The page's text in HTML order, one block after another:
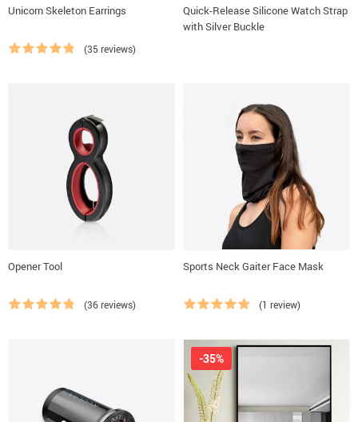
Unicorn Skeleton Earrings
(35 reviews)
Quick-Release Silicone Watch Strap
with Silver Buckle
Opener Tool
(36 reviews)
Sports Neck Gaiter Face Mask
(1 review)
-35%